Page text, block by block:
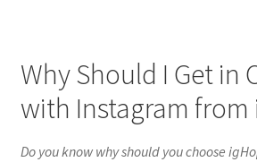
Why Should I Get in
with Instagram from
Do you know why should you choose